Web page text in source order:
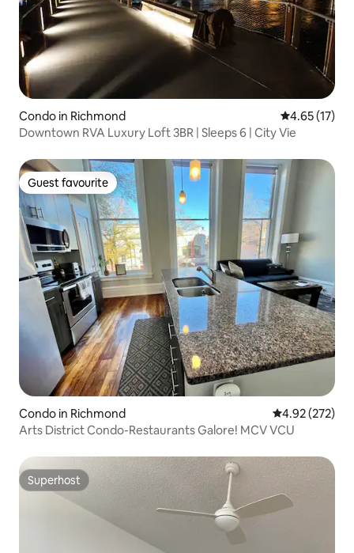
Condo in Richmond 4.65 out of 5
4.65 (17)
Downtown RVA Luxury Loft 3BR | Sleeps 6 | City Vie
Guest favourite
Guest favourite
Condo in Richmond 4.92 out of 5
4.92 (272)
Arts District Condo-Restaurants Galore! MCV VCU
Superhost
Superhost